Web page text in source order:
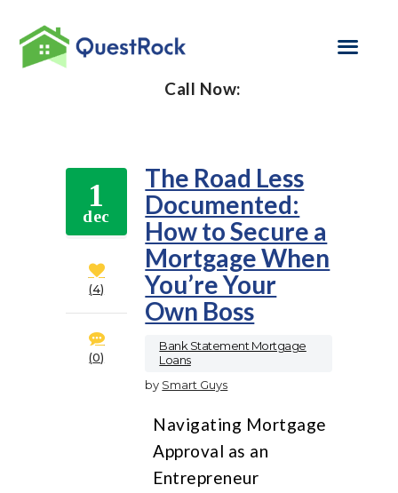
Call Now:
REFINANCE
LOAN PROGRAMS
CONTACT US
GET PRE-
APPROVED
1
dec
4
0
The Road Less
Documented:
How to Secure a
Mortgage When
You’re Your
Own Boss
Bank Statement Mortgage
Loans
by Smart Guys
Navigating Mortgage
Approval as an
Entrepreneur